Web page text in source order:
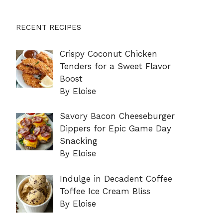
RECENT RECIPES
Crispy Coconut Chicken
Tenders for a Sweet Flavor
Boost
By Eloise
Savory Bacon Cheeseburger
Dippers for Epic Game Day
Snacking
By Eloise
Indulge in Decadent Coffee
Toffee Ice Cream Bliss
By Eloise